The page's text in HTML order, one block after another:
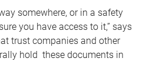
somewhere, or in a safety
you have access to it,” says
trust companies and other
hold these documents in